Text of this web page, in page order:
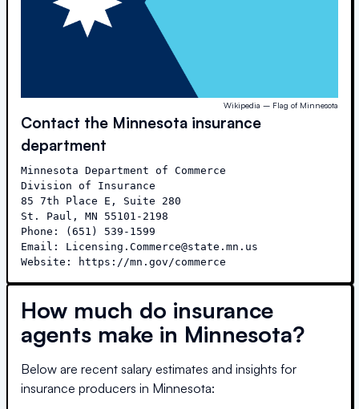
Wikipedia – Flag of Minnesota
Contact the Minnesota insurance
department
Minnesota Department of Commerce
Division of Insurance
85 7th Place E, Suite 280
St. Paul, MN 55101-2198
Phone: (651) 539-1599
Email: Licensing.Commerce@state.mn.us
Website: https://mn.gov/commerce
How much do insurance
agents make in Minnesota?
Below are recent salary estimates and insights for
insurance producers in Minnesota: